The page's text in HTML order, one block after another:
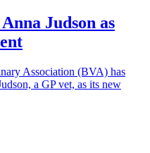
Judson as
Association (BVA) has
a GP vet, as its new